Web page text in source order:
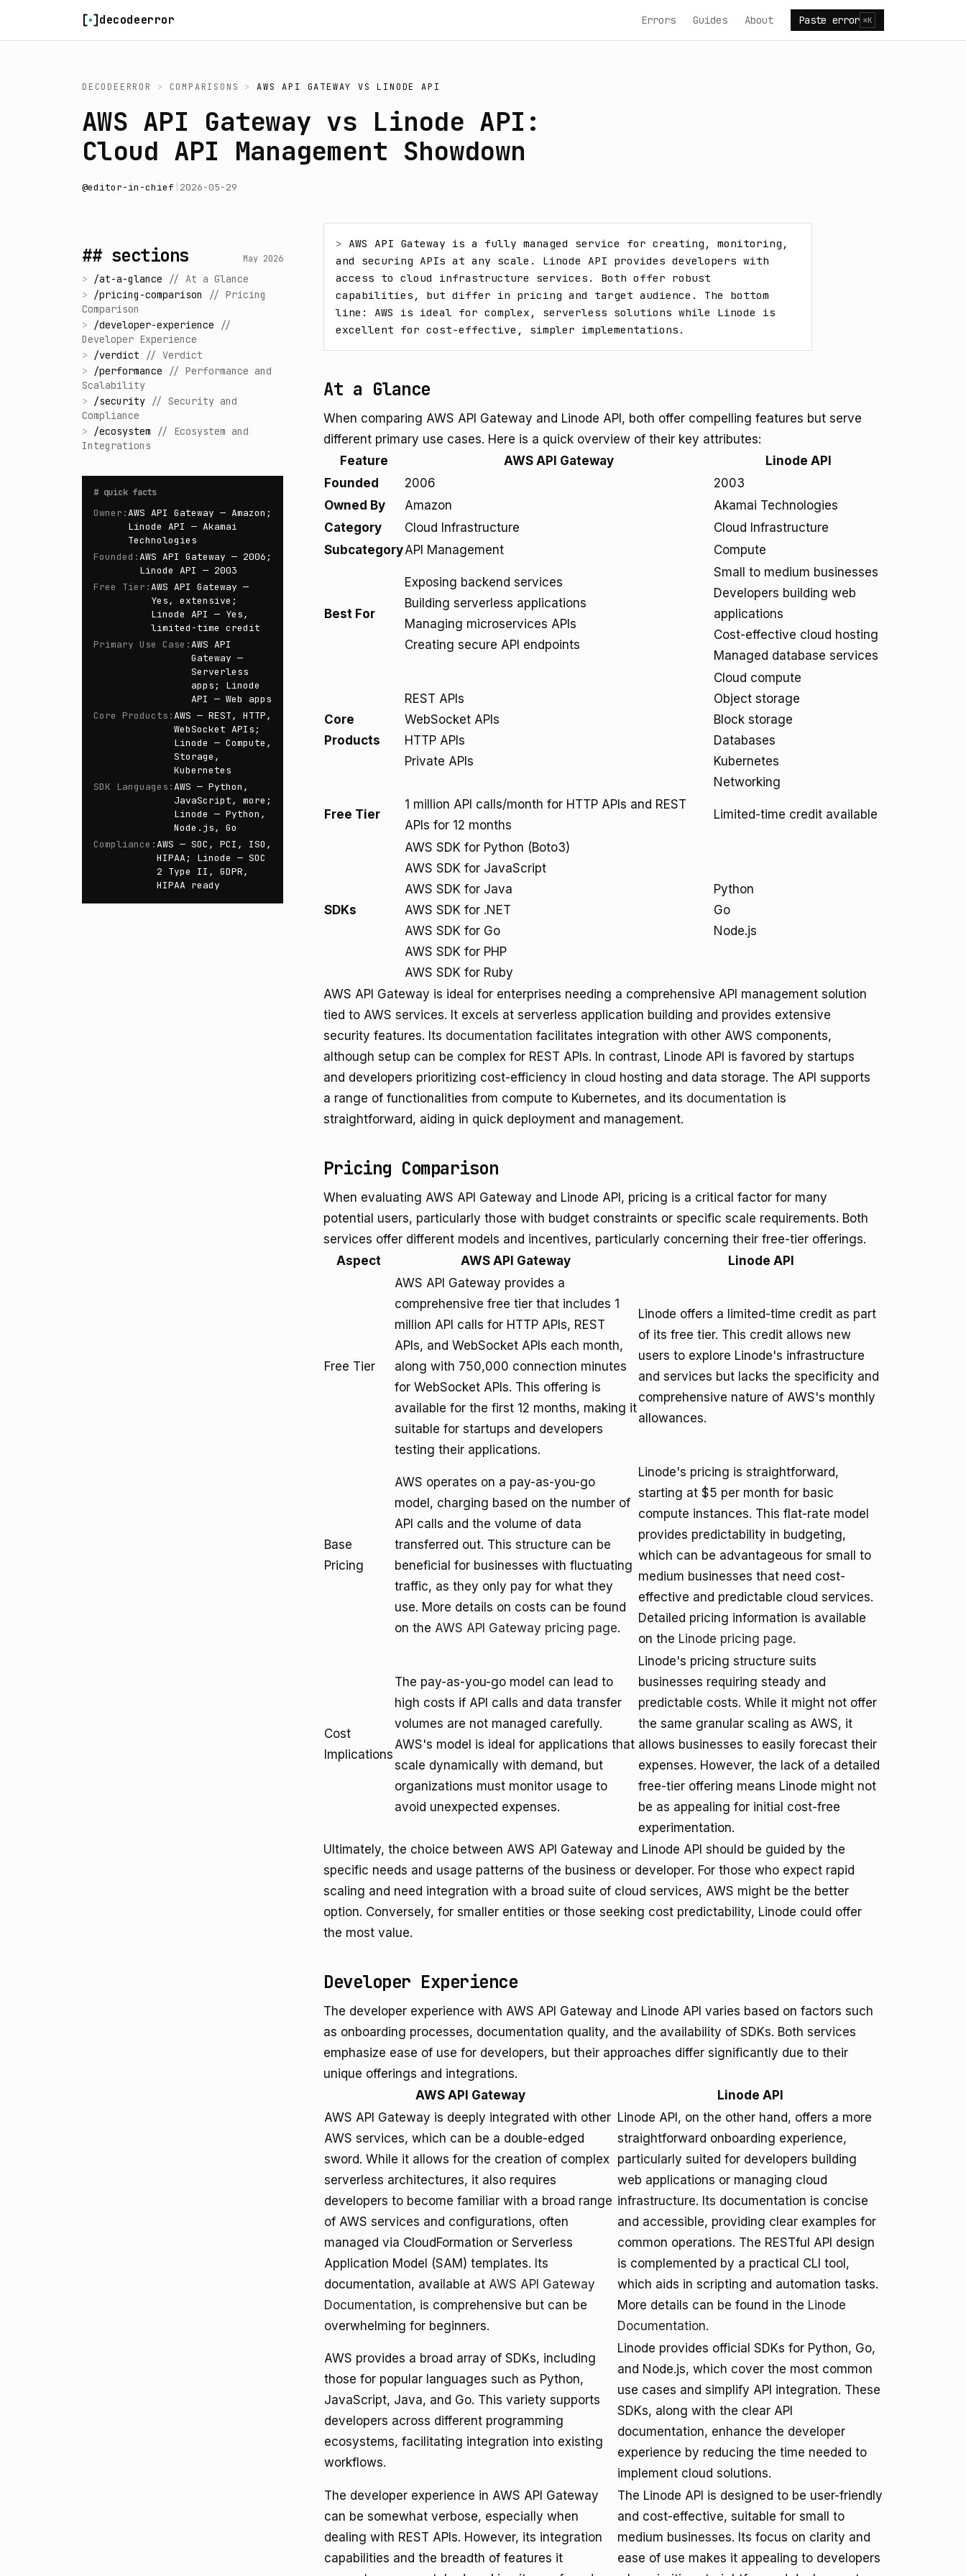
decodeerror Errors Guides About Paste error ⌘K
DECODEERROR > COMPARISONS > AWS API GATEWAY VSLINODE API
AWS API Gateway vs Linode API:
Cloud API Management Showdown
@editor-in-chief 2026-05-29
## sections May 2026
> /at-a-glance // At a Glance
> /pricing-comparison // Pricing
Comparison
> /developer-experience
//
Developer Experience
> /verdict // Verdict
> /performance // Performance and
Scalability
> /security // Security and
Compliance
> /ecosystem // Ecosystem and
Integrations
# quick facts
Owner :AWS API Gateway — Amazon;
Linode API — Akamai
Technologies
Founded :AWS API Gateway — 2006;
Linode API — 2003
Free Tier :AWS API Gateway —
Yes, extensive;
Linode API — Yes,
limited-time credit
Primary Use Case :AWS API
Gateway —
Serverless
apps; Linode
API — Web apps
Core Products :AWS — REST, HTTP,
WebSocket APIs;
Linode — Compute,
Storage,
Kubernetes
SDK Languages :AWS — Python,
JavaScript, more;
Linode — Python,
Node.js, Go
Compliance :AWS — SOC, PCI, ISO,
HIPAA; Linode — SOC
2 Type II, GDPR,
HIPAA ready
> AWS API Gateway is a fully managed service for creating, monitoring,
and securing APIs at any scale. Linode API provides developers with
access to cloud infrastructure services. Both offer robust
capabilities, but differ in pricing and target audience. The bottom
line: AWS is ideal for complex, serverless solutions while Linode is
excellent for cost-effective, simpler implementations.
At a Glance
When comparing AWS API Gateway and Linode API, both offer compelling features but serve
different primary use cases. Here is a quick overview of their key attributes:
Feature
AWS API Gateway
Linode API
Founded
2006
2003
Owned By
Amazon
Akamai Technologies
Category
Cloud Infrastructure
Cloud Infrastructure
SubcategoryAPI Management Compute
Best For
Exposing backend services
Building serverless applications
Managing microservices APIs
Creating secure API endpoints
Small to medium businesses
Developers building web
applications
Cost-effective cloud hosting
Managed database services
Core
Products
REST APIs
WebSocket APIs
HTTP APIs
Private APIs
Cloud compute
Object storage
Block storage
Databases
Kubernetes
Networking
Free Tier
1 million API calls/month for HTTP APIs and REST
APIs for 12 months
Limited-time credit available
SDKs
AWS SDK for Python (Boto3)
AWS SDK for JavaScript
AWS SDK for Java
AWS SDK for .NET
AWS SDK for Go
AWS SDK for PHP
AWS SDK for Ruby
Python
Go
Node.js
AWS API Gateway is ideal for enterprises needing a comprehensive API management solution
tied to AWS services. It excels at serverless application building and provides extensive
security features. Its documentation facilitates integration with other AWS components,
although setup can be complex for REST APIs. In contrast, Linode API is favored by startups
and developers prioritizing cost-efficiency in cloud hosting and data storage. The API supports
a range of functionalities from compute to Kubernetes, and its documentation is
straightforward, aiding in quick deployment and management.
Pricing Comparison
When evaluating AWS API Gateway and Linode API, pricing is a critical factor for many
potential users, particularly those with budget constraints or specific scale requirements. Both
services offer different models and incentives, particularly concerning their free-tier offerings.
Aspect
AWS API Gateway Linode API
Free Tier
AWS API Gateway provides a
comprehensive free tier that includes 1
million API calls for HTTP APIs, REST
APIs, and WebSocket APIs each month,
along with 750,000 connection minutes
for WebSocket APIs. This offering is
available for the first 12 months, making it
suitable for startups and developers
testing their applications.
Linode offers a limited-time credit as part
of its free tier. This credit allows new
users to explore Linode's infrastructure
and services but lacks the specificity and
comprehensive nature of AWS's monthly
allowances.
Base
Pricing
AWS operates on a pay-as-you-go
model, charging based on the number of
API calls and the volume of data
transferred out. This structure can be
beneficial for businesses with fluctuating
traffic, as they only pay for what they
use. More details on costs can be found
on the AWS API Gateway pricing page.
Linode's pricing is straightforward,
starting at $5 per month for basic
compute instances. This flat-rate model
provides predictability in budgeting,
which can be advantageous for small to
medium businesses that need cost-
effective and predictable cloud services.
Detailed pricing information is available
on the Linode pricing page.
Cost
Implications
The pay-as-you-go model can lead to
high costs if API calls and data transfer
volumes are not managed carefully.
AWS's model is ideal for applications that
scale dynamically with demand, but
organizations must monitor usage to
avoid unexpected expenses.
Linode's pricing structure suits
businesses requiring steady and
predictable costs. While it might not offer
the same granular scaling as AWS, it
allows businesses to easily forecast their
expenses. However, the lack of a detailed
free-tier offering means Linode might not
be as appealing for initial cost-free
experimentation.
Ultimately, the choice between AWS API Gateway and Linode API should be guided by the
specific needs and usage patterns of the business or developer. For those who expect rapid
scaling and need integration with a broad suite of cloud services, AWS might be the better
option. Conversely, for smaller entities or those seeking cost predictability, Linode could offer
the most value.
Developer Experience
The developer experience with AWS API Gateway and Linode API varies based on factors such
as onboarding processes, documentation quality, and the availability of SDKs. Both services
emphasize ease of use for developers, but their approaches differ significantly due to their
unique offerings and integrations.
AWS API Gateway
Linode API
AWS API Gateway is deeply integrated with other
AWS services, which can be a double-edged
sword. While it allows for the creation of complex
serverless architectures, it also requires
developers to become familiar with a broad range
of AWS services and configurations, often
managed via CloudFormation or Serverless
Application Model (SAM) templates. Its
documentation, available at AWS API Gateway
Documentation, is comprehensive but can be
overwhelming for beginners.
Linode API, on the other hand, offers a more
straightforward onboarding experience,
particularly suited for developers building
web applications or managing cloud
infrastructure. Its documentation is concise
and accessible, providing clear examples for
common operations. The RESTful API design
is complemented by a practical CLI tool,
which aids in scripting and automation tasks.
More details can be found in the Linode
Documentation.
AWS provides a broad array of SDKs, including
those for popular languages such as Python,
JavaScript, Java, and Go. This variety supports
developers across different programming
ecosystems, facilitating integration into existing
workflows.
Linode provides official SDKs for Python, Go,
and Node.js, which cover the most common
use cases and simplify API integration. These
SDKs, along with the clear API
documentation, enhance the developer
experience by reducing the time needed to
implement cloud solutions.
The developer experience in AWS API Gateway
can be somewhat verbose, especially when
dealing with REST APIs. However, its integration
capabilities and the breadth of features it
The Linode API is designed to be user-friendly
and cost-effective, suitable for small to
medium businesses. Its focus on clarity and
ease of use makes it appealing to developers